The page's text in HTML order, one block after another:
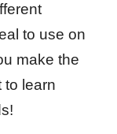
to use on
make the
to learn